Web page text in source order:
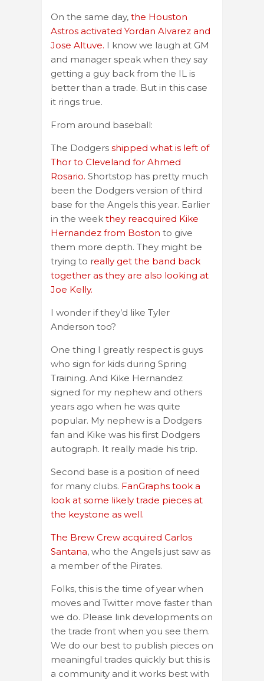
On the same day, the Houston
Astros activated Yordan Alvarez and
Jose Altuve. I know we laugh at GM
and manager speak when they say
getting a guy back from the IL is
better than a trade. But in this case
it rings true.
From around baseball:
The Dodgers shipped what is left of
Thor to Cleveland for Ahmed
Rosario. Shortstop has pretty much
been the Dodgers version of third
base for the Angels this year. Earlier
in the week they reacquired Kike
Hernandez from Boston to give
them more depth. They might be
trying to really get the band back
together as they are also looking at
Joe Kelly.
I wonder if they’d like Tyler
Anderson too?
One thing I greatly respect is guys
who sign for kids during Spring
Training. And Kike Hernandez
signed for my nephew and others
years ago when he was quite
popular. My nephew is a Dodgers
fan and Kike was his first Dodgers
autograph. It really made his trip.
Second base is a position of need
for many clubs. FanGraphs took a
look at some likely trade pieces at
the keystone as well.
The Brew Crew acquired Carlos
Santana, who the Angels just saw as
a member of the Pirates.
Folks, this is the time of year when
moves and Twitter move faster than
we do. Please link developments on
the trade front when you see them.
We do our best to publish pieces on
meaningful trades quickly but this is
a community and it works best with